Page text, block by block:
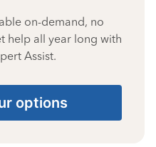
on-demand, no
help all year long with
Assist.
options